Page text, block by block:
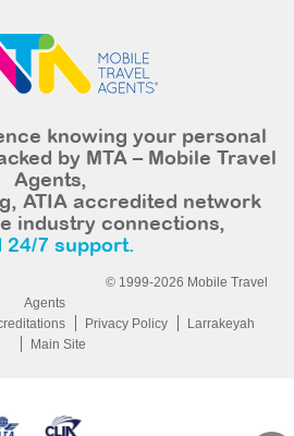
knowing your personal
by MTA – Mobile Travel
Agents,
ATIA accredited network
industry connections,
24/7 support.
© 1999-2026 Mobile Travel
Agents
Privacy Policy
Larrakeyah
Main Site